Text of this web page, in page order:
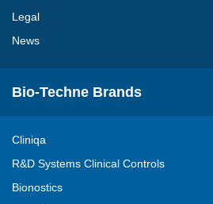
Legal
News
Bio-Techne Brands
Cliniqa
R&D Systems Clinical Controls
Bionostics